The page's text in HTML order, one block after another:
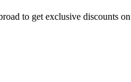
to get exclusive discounts on